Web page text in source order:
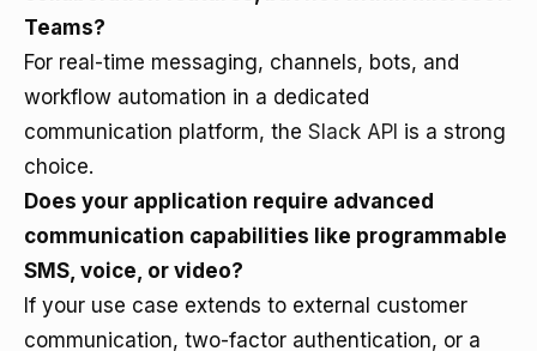
Teams?
For real-time messaging, channels, bots, and
workflow automation in a dedicated
communication platform, the Slack API is a strong
choice.
Does your application require advanced
communication capabilities like programmable
SMS, voice, or video?
If your use case extends to external customer
communication, two-factor authentication, or a